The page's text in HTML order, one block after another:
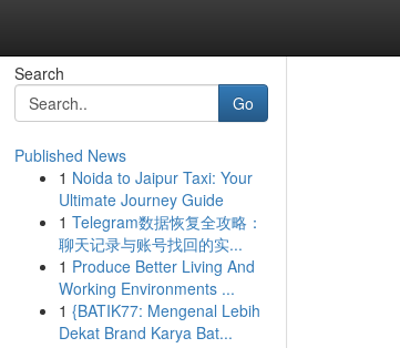
Search
Go
Published News
1 Noida to Jaipur Taxi: Your
Ultimate Journey Guide
1 Telegram数据恢复全攻略：
聊天记录与账号找回的实...
1 Produce Better Living And
Working Environments ...
1 {BATIK77: Mengenal Lebih
Dekat Brand Karya Bat...